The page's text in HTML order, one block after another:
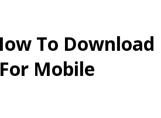
To Download
Mobile